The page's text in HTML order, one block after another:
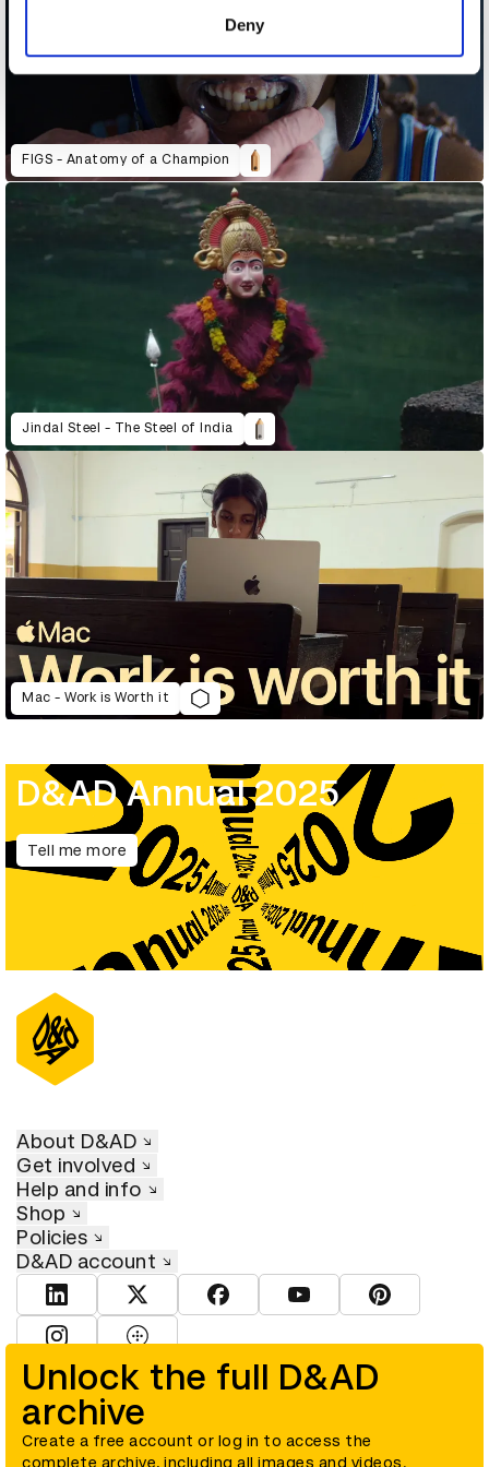
of their services.
Deny
FIGS - Anatomy of a Champion
Jindal Steel - The Steel of India
Mac - Work is Worth it
D&AD Annual 2025
Tell me more
Unlock the full D&AD
archive
Create a free account or log in to access the
complete archive, including all images and videos.
About D&AD
Get involved
Help and info
Shop
Policies
D&AD account
View D&AD LinkedInView D&AD TwitterView D&AD Facebook
View D&AD YouTube
View D&AD
© D&AD. All rights reserved. D&AD is a registered charity (charity
number 305992) and a company limited, and registered in England
and Wales (registered number 00883234).